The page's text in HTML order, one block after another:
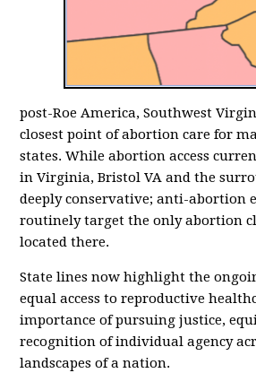
post-Roe America, Southwest
closest point of abortion care for
states. While abortion access
in Virginia, Bristol VA and the
deeply conservative; anti-abortion
routinely target the only abortion
located there.
State lines now highlight the
equal access to reproductive
importance of pursuing justice,
recognition of individual agency
landscapes of a nation.